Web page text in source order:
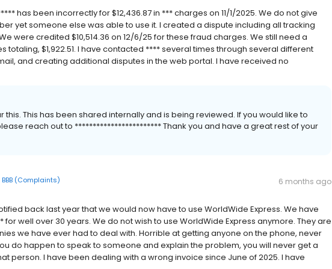
has been incorrectly for $12,436.87 in *** charges on 11/1/2025. We do not give
yet someone else was able to use it. I created a dispute including all tracking
were credited $10,514.36 on 12/6/25 for these fraud charges. We still need a
totaling, $1,922.51. I have contacted **** several times through several different
and creating additional disputes in the web portal. I have received no
this. This has been shared internally and is being reviewed. If you would like to
reach out to ************************ Thank you and have a great rest of your
BBB (Complaints) 6 months ago
back last year that we would now have to use WorldWide Express. We have
well over 30 years. We do not wish to use WorldWide Express anymore. They are
we have ever had to deal with. Horrible at getting anyone on the phone, never
do happen to speak to someone and explain the problem, you will never get a
person. I have been dealing with a wrong invoice since June of 2025. I have